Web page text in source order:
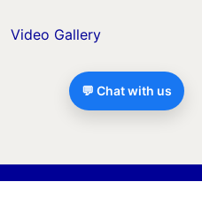
Video Gallery
💬 Chat with us